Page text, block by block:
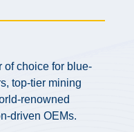
of choice for blue-
top-tier mining
renowned
driven OEMs.